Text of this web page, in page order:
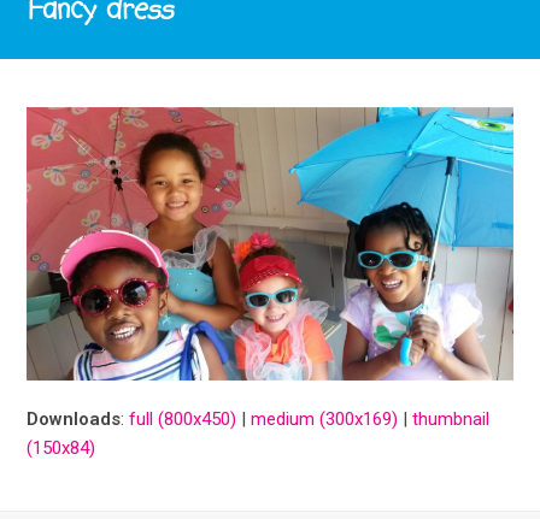
Downloads:full (800x450) |medium (300x169) |thumbnail
(150x84)